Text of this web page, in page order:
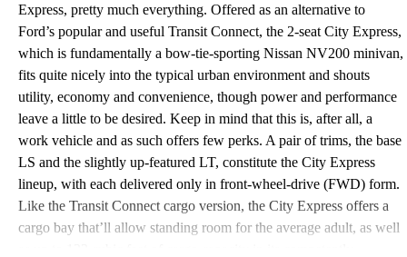
Express, pretty much everything. Offered as an alternative to
Ford’s popular and useful Transit Connect, the 2-seat City Express,
which is fundamentally a bow-tie-sporting Nissan NV200 minivan,
fits quite nicely into the typical urban environment and shouts
utility, economy and convenience, though power and performance
leave a little to be desired. Keep in mind that this is, after all, a
work vehicle and as such offers few perks. A pair of trims, the base
LS and the slightly up-featured LT, constitute the City Express
lineup, with each delivered only in front-wheel-drive (FWD) form.
Like the Transit Connect cargo version, the City Express offers a
cargo bay that’ll allow standing room for the average adult, as well